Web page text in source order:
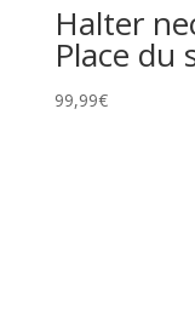
Halter
Place du
99,99€